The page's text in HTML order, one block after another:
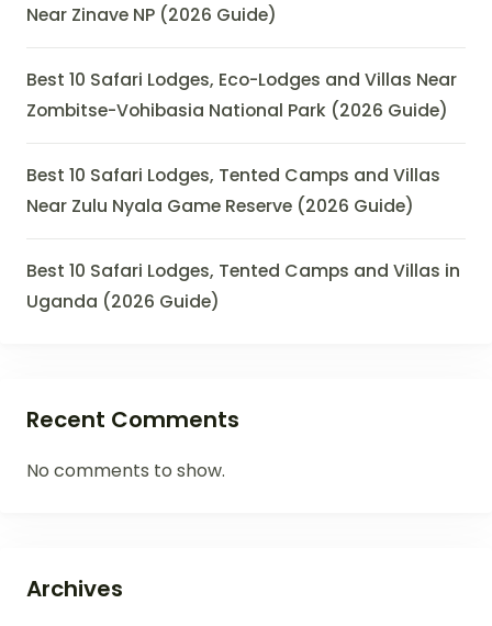
Near Zinave NP (2026 Guide)
Best 10 Safari Lodges, Eco-Lodges and Villas Near
Zombitse-Vohibasia National Park (2026 Guide)
Best 10 Safari Lodges, Tented Camps and Villas
Near Zulu Nyala Game Reserve (2026 Guide)
Best 10 Safari Lodges, Tented Camps and Villas in
Uganda (2026 Guide)
Recent Comments
No comments to show.
Archives